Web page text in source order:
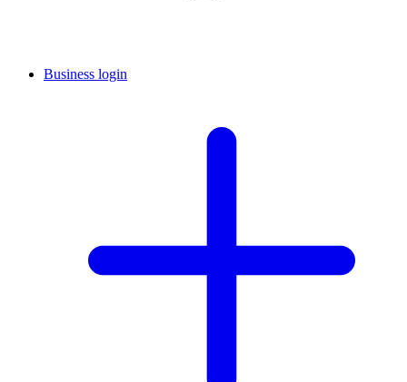
Business login